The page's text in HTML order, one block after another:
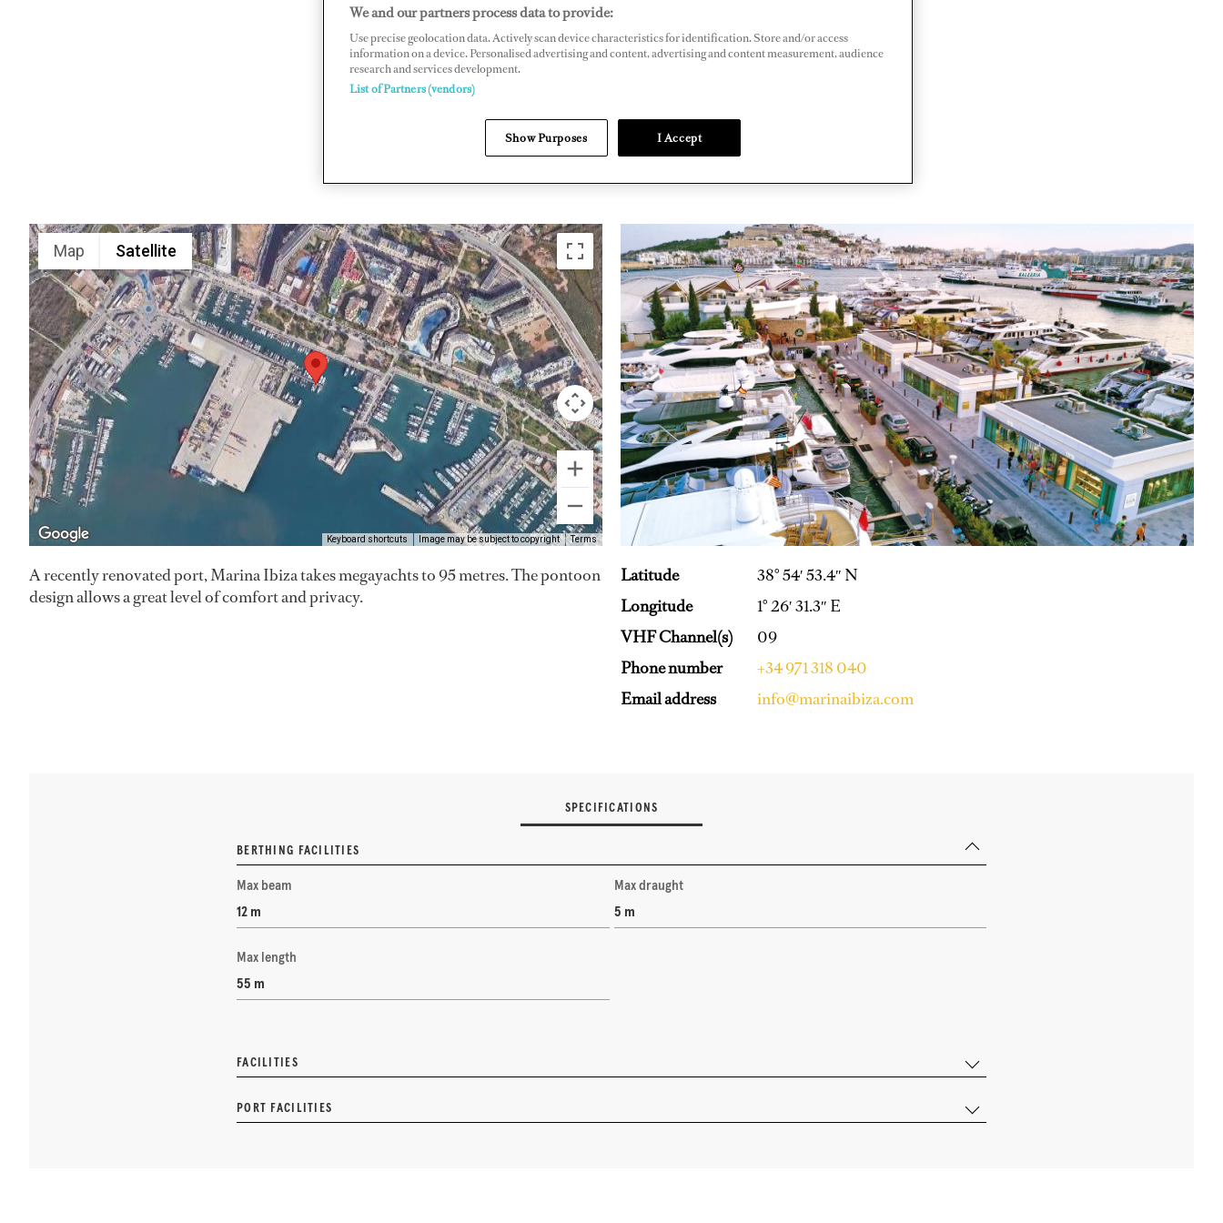
Passeo Juan Carlos I, No 20, 07800 Ibiza, Balearic Islands
www.marinaibiza.com
(WEST OF MONACO)
Map Satellite
Keyboard shortcuts Image may be subject to copyright Terms
A recently renovated port, Marina Ibiza takes megayachts to 95 metres. The pontoon
design allows a great level of comfort and privacy.
Latitude
38° 54′ 53.4″ N
Longitude
1° 26′ 31.3″ E
VHF Channel(s)
09
Phone number
+34 971 318 040
Email address
info@marinaibiza.com
SPECIFICATIONS
BERTHING FACILITIES
Max beam
12 m
Max draught
5 m
Max length
55 m
FACILITIES
PORT FACILITIES
We and our partners process data to provide:
Use precise geolocation data. Actively scan device characteristics for identification. Store and/or access
information on a device. Personalised advertising and content, advertising and content measurement, audience
research and services development.
List of Partners (vendors)
Show Purposes I Accept